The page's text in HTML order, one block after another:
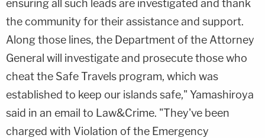
ensuring all such leads are investigated and thank
the community for their assistance and support.
Along those lines, the Department of the Attorney
General will investigate and prosecute those who
cheat the Safe Travels program, which was
established to keep our islands safe," Yamashiroya
said in an email to Law&Crime. "They've been
charged with Violation of the Emergency